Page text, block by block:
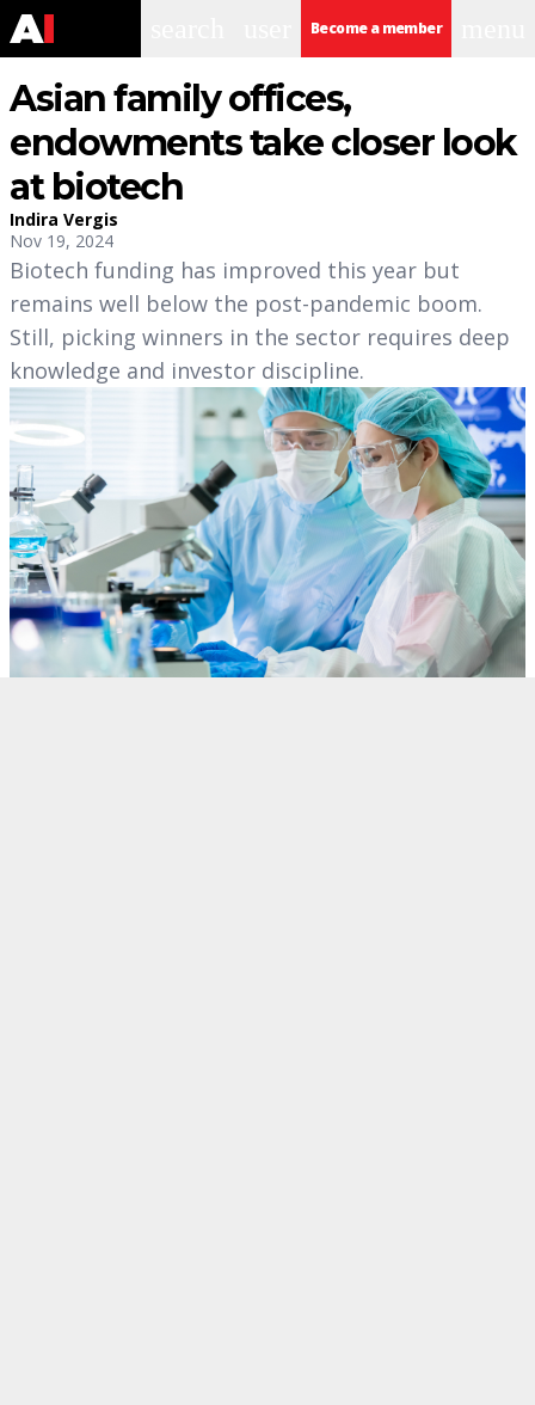
Become a member
Asian family offices,
endowments take closer look
at biotech
Indira Vergis
Nov 19, 2024
Biotech funding has improved this year but
remains well below the post-pandemic boom.
Still, picking winners in the sector requires deep
knowledge and investor discipline.